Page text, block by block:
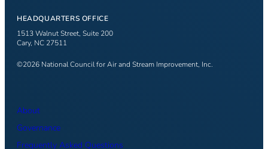
HEADQUARTERS OFFICE
1513 Walnut Street, Suite 200
Cary, NC 27511
©2026 National Council for Air and Stream Improvement, Inc.
About
Governance
Frequently Asked Questions